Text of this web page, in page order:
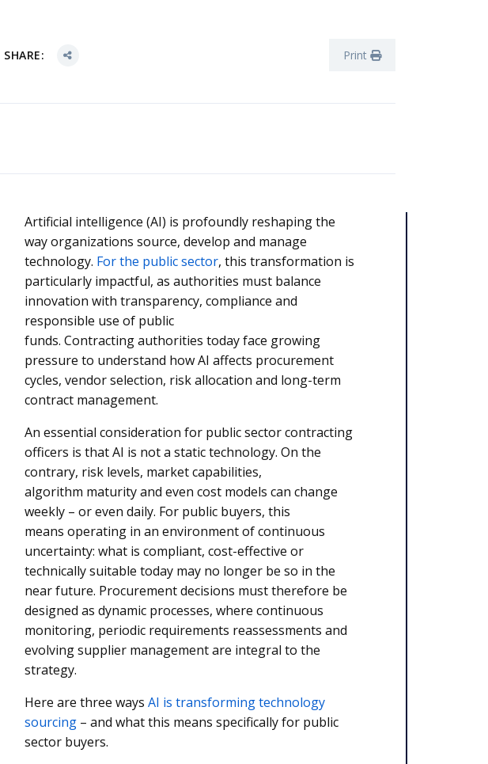
SHARE: Print
Artificial intelligence (AI) is profoundly reshaping the
way organizations source, develop and manage
technology. For the public sector, this transformation is
particularly impactful, as authorities must balance
innovation with transparency, compliance and
responsible use of public
funds. Contracting authorities today face growing
pressure to understand how AI affects procurement
cycles, vendor selection, risk allocation and long-term
contract management.
An essential consideration for public sector contracting
officers is that AI is not a static technology. On the
contrary, risk levels, market capabilities,
algorithm maturity and even cost models can change
weekly – or even daily. For public buyers, this
means operating in an environment of continuous
uncertainty: what is compliant, cost-effective or
technically suitable today may no longer be so in the
near future. Procurement decisions must therefore be
designed as dynamic processes, where continuous
monitoring, periodic requirements reassessments and
evolving supplier management are integral to the
strategy.
Here are three ways AI is transforming technology
sourcing – and what this means specifically for public
sector buyers.